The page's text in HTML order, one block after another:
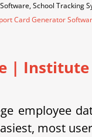
School Tracking
Card Generator
| Institute
employee
most